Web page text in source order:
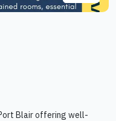
Blair offering well-